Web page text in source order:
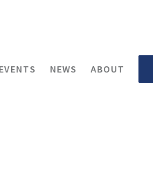
EVENTS NEWS ABOUT